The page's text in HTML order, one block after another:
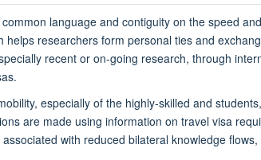
language and contiguity on the speed
researchers form personal ties and
recent or on-going research, through
especially of the highly-skilled and
are made using information on travel visa
with reduced bilateral knowledge